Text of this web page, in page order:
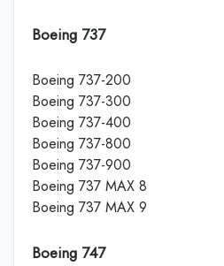
Boeing 737
Boeing 737-200
Boeing 737-300
Boeing 737-400
Boeing 737-800
Boeing 737-900
Boeing 737 MAX 8
Boeing 737 MAX 9
Boeing 747